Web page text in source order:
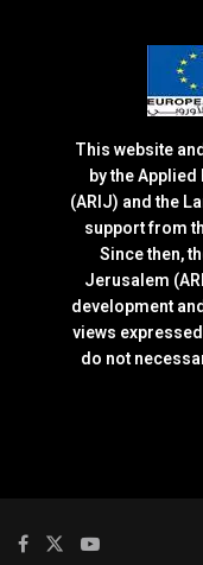
This website
by the
(ARIJ) and the
support from
Since then,
Jerusalem
development
views
do not